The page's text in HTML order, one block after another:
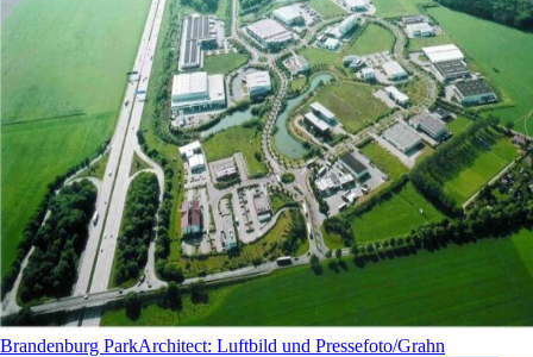
Brandenburg ParkArchitect: Luftbild und Pressefoto/Grahn